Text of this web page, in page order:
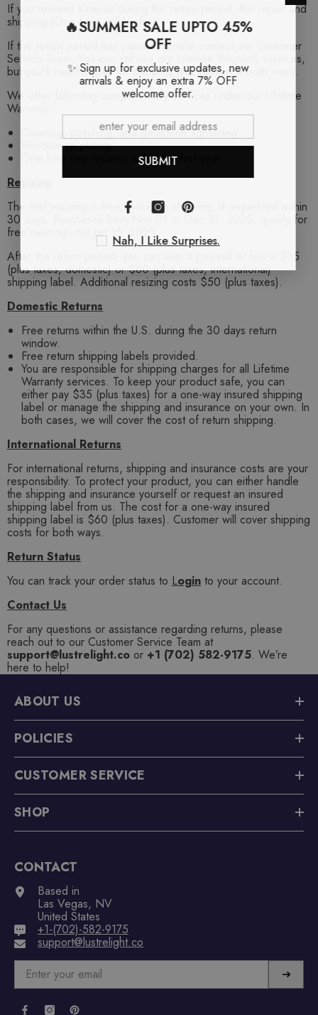
If you request a repair during the return period, the repair and
shipping (One time) will be free.
If the return period has passed, please contact our Customer
Service Team. You can still use our Lifetime Warranty services,
but you'll need to pay for shipping and insurance both ways.
We offer following complimentary services under our Lifetime
Warranty:
Cleaning, polishing, and gemstone tightening
Rhodium re-plating
One free ring resizing within the first year
Resizing
The first resizing is free, including shipping, if requested within
30 days. Purchases from Nov 01 to Dec 31, 2025, qualify for
free resizing until Jan 15, 2025.
After the return period, you can ship it yourself or buy a $35
(plus taxes, domestic) or $60 (plus taxes, international)
shipping label. Additional resizing costs $50 (plus taxes).
Domestic Returns
Free returns within the U.S. during the 30 days return
window.
Free return shipping labels provided.
You are responsible for shipping charges for all Lifetime
Warranty services. To keep your product safe, you can
either pay $35 (plus taxes) for a one-way insured shipping
label or manage the shipping and insurance on your own. In
both cases, we will cover the cost of return shipping.
International Returns
For international returns, shipping and insurance costs are your
responsibility. To protect your product, you can either handle
the shipping and insurance yourself or request an insured
shipping label from us. The cost for a one-way insured
shipping label is $60 (plus taxes). Customer will cover shipping
costs for both ways.
Return Status
You can track your order status to Login to your account.
Contact Us
For any questions or assistance regarding returns, please
reach out to our Customer Service Team at
support@lustrelight.co or +1 (702) 582-9175. We’re
here to help!
ABOUT US
POLICIES
CUSTOMER SERVICE
SHOP
CONTACT
Based in
Las Vegas, NV
United States
+1-(702)-582-9175
support@lustrelight.co
➜
🔥SUMMER SALE UPTO 45%
OFF
✨ Sign up for exclusive updates, new
arrivals & enjoy an extra 7% OFF
welcome offer.
SUBMIT
Nah, I Like Surprises.